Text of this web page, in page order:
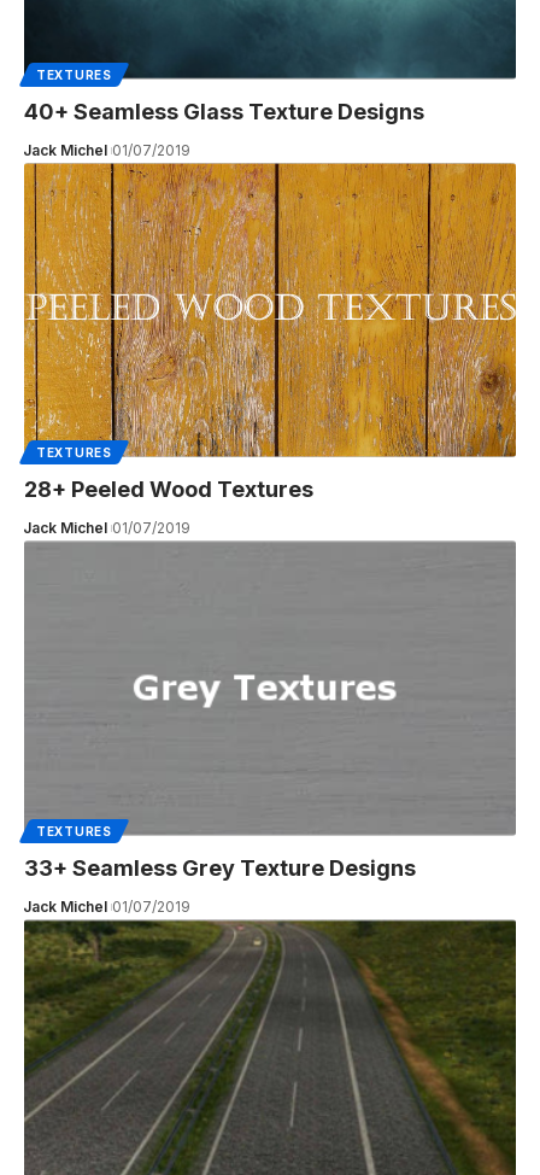
TEXTURES
40+ Seamless Glass Texture Designs
Jack Michel 01/07/2019
TEXTURES
28+ Peeled Wood Textures
Jack Michel 01/07/2019
TEXTURES
33+ Seamless Grey Texture Designs
Jack Michel 01/07/2019